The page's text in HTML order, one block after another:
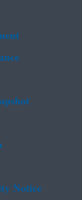
Notice